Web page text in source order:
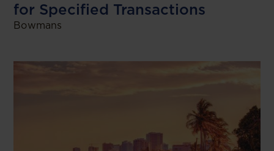
for Specified Transactions
Bowmans